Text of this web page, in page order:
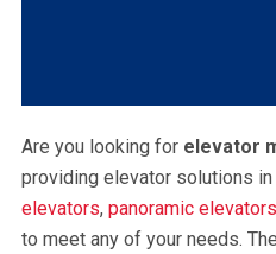
Are you looking for elevator
providing elevator solutions
elevators, panoramic elevators
to meet any of your needs.